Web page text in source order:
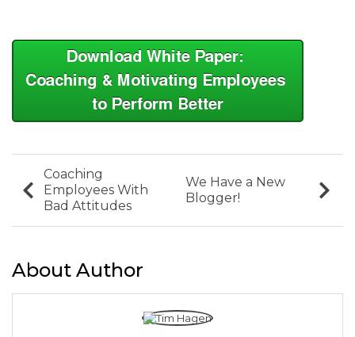
Coaching
Employees With
Bad Attitudes
We Have a New
Blogger!
About Author